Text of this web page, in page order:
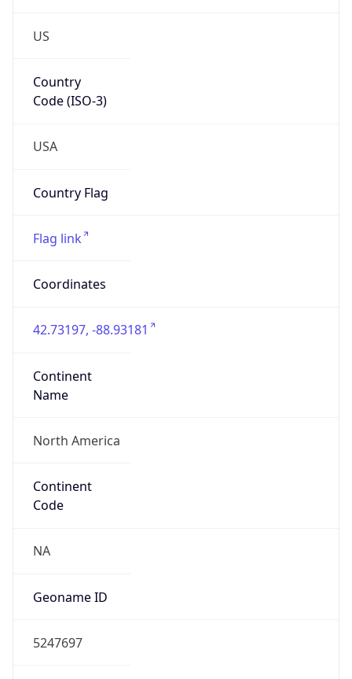
US
Country
Code (ISO-3)
USA
Country Flag
Flag link
Coordinates
42.73197, -88.93181
Continent
Name
North America
Continent
Code
NA
Geoname ID
5247697